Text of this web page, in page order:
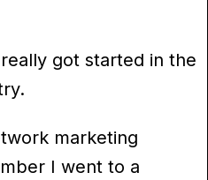
got started in the
marketing
I went to a